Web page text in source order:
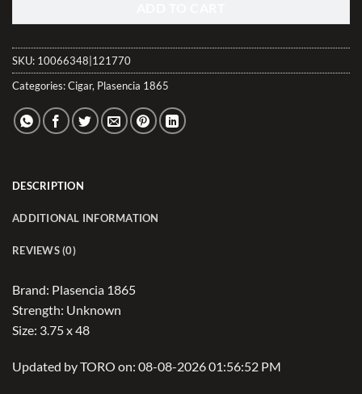
SKU: 10066348|121770
Categories:Cigar, Plasencia 1865
DESCRIPTION
ADDITIONAL INFORMATION
REVIEWS (0)
Brand: Plasencia 1865
Strength: Unknown
Size: 3.75 x 48
Updated by TORO on: 08-08-2026 01:56:52 PM